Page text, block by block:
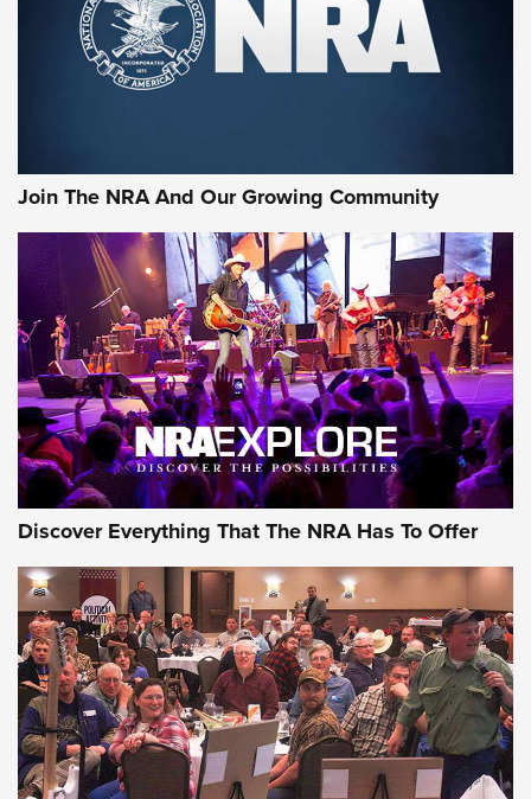
First Look: Gunsmoke Arsenal Tactical
Cigar Protection | An Official Journal Of
The NRA
Of The NRA
The Story of ‘Stickers’ | An Official Journal Of The NRA
JOIN THE HUNT JOIN THE HUNT
AMMO
Celebrating 75 Years: The History and
Join The NRA And Our Growing Community
Discover Everything That The NRA Has To Offer